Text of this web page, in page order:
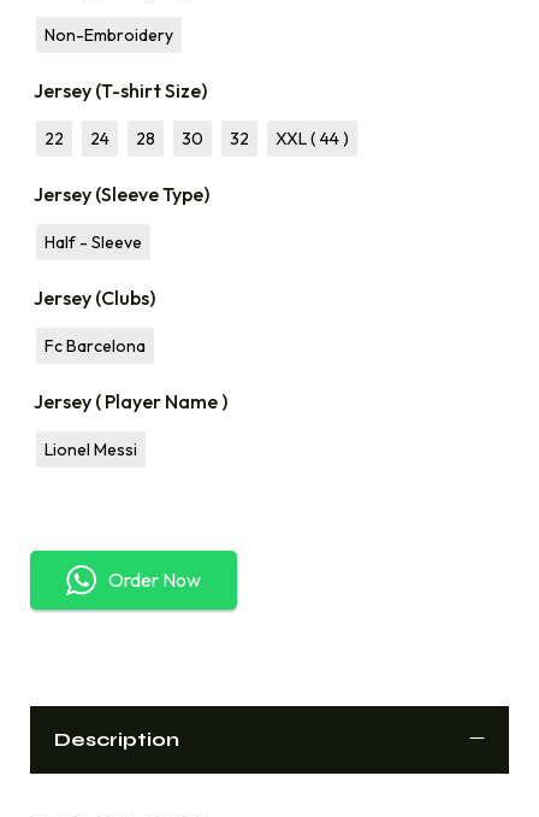
Non-Embroidery
Jersey (T-shirt Size)
22 24 28 30 32 XXL ( 44 )
Jersey (Sleeve Type)
Half - Sleeve
Jersey (Clubs)
Fc Barcelona
Jersey ( Player Name )
Lionel Messi
Order Now
Description